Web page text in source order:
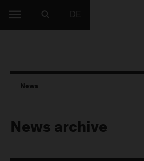
DE
News
News archive